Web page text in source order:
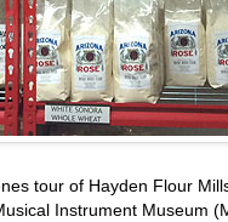
tour of Hayden Flour
Instrument Museum